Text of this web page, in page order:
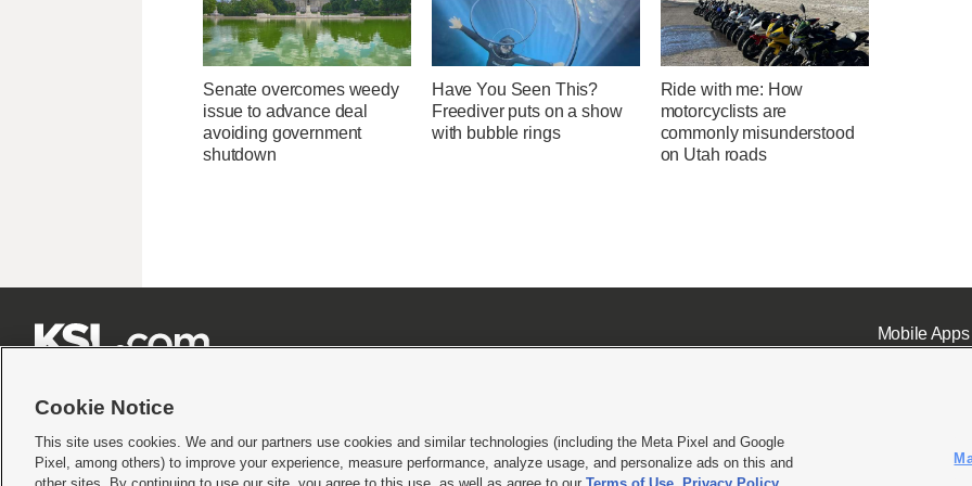
Senate overcomes weedy
issue to advance deal
avoiding government
shutdown
Have You Seen This?
Freediver puts on a show
with bubble rings
Ride with me: How
motorcyclists are
commonly misunderstood
on Utah roads
Mobile Apps|
Terms of use|Privacy Statement|Video Consent Viewing Policy|DMCA Notice|Do Not Sell or Share My Data |EEO Public File Report| KSL-TV FCC Public File KSL FM Radio FCC
Cookie Notice
This site uses cookies. We and our partners use cookies and similar technologies (including the Meta Pixel and Google
Pixel, among others) to improve your experience, measure performance, analyze usage, and personalize ads on this and